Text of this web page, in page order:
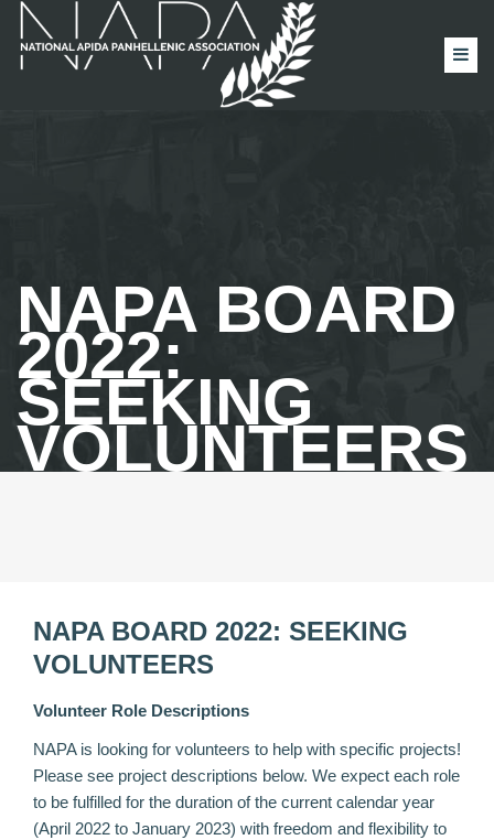
NAPA BOARD
2022:
SEEKING
VOLUNTEERS
NAPA BOARD 2022: SEEKING
VOLUNTEERS
Volunteer Role Descriptions
NAPA is looking for volunteers to help with specific projects!
Please see project descriptions below. We expect each role
to be fulfilled for the duration of the current calendar year
(April 2022 to January 2023) with freedom and flexibility to